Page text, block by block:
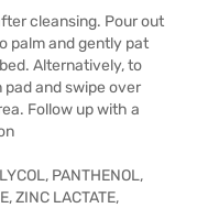
cleansing. Pour out
palm and gently pat
Alternatively, to
and swipe over
Follow up with a
PANTHENOL,
ZINC LACTATE,